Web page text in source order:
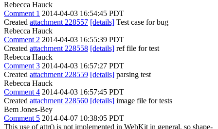
Rebecca Hauck
Comment 1 2014-04-03 16:54:45 PDT
Created attachment 228557 [details] Test case for bug
Rebecca Hauck
Comment 2 2014-04-03 16:55:39 PDT
Created attachment 228558 [details] ref file for test
Rebecca Hauck
Comment 3 2014-04-03 16:57:27 PDT
Created attachment 228559 [details] parsing test
Rebecca Hauck
Comment 4 2014-04-03 16:57:45 PDT
Created attachment 228560 [details] image file for tests
Bem Jones-Bey
Comment 5 2014-04-07 10:38:05 PDT
This use of attr() is not implemented in WebKit in general, so shape-